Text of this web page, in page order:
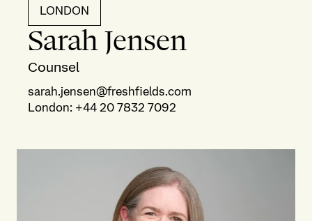
LONDON
Sarah Jensen
Counsel
sarah.jensen@freshfields.com
London: +44 20 7832 7092